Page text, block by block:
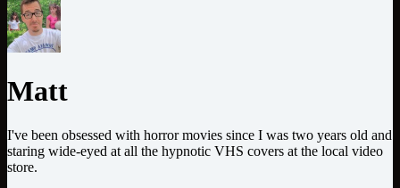
Matt
I've been obsessed with horror movies since I was two years old and
staring wide-eyed at all the hypnotic VHS covers at the local video
store.